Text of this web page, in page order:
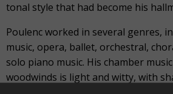
tonal style that had become his
Poulenc worked in several genres,
music, opera, ballet, orchestral,
solo piano music. His chamber
woodwinds is light and witty, with